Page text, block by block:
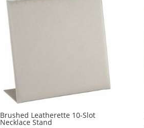
Brushed Leatherette 10-Slot
Necklace Stand